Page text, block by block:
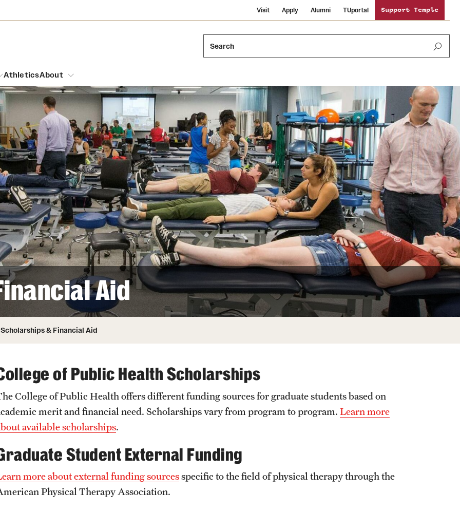
Visit Apply Alumni TUportal Support Temple
Search
Dual Degree Programs
Honors Program
Interdisciplinary Academics
Neuroscience at Temple
International Study
Libraries
Schools and Colleges
Students
and Cinematic Arts
Identity
Emergency Resources
Housing and Dining
Dining Options
Temple Food Trucks
Safety
Student Affairs
Student Resources
Sustainability
Tobacco Free Temple
Visiting Temple
AthleticsAbout
Leadership
Board of Trustees
Mission and History
Acres of Diamonds
Honorary Degrees
Russell H. Conwell
Temple Traditions
News and Media
Media Mentions
Strategic Marketing and Communications
Temple University Wallpapers
Public Information
Facts About Temple
Temple Health
University Events
Aid
Scholarships & Financial Aid
of Public Health Scholarships
College of Public Health offers different funding sources for graduate students based on
merit and financial need. Scholarships vary from program to program. Learn more
available scholarships.
Student External Funding
more about external funding sourcesspecific to the field of physical therapy through the
Physical Therapy Association.